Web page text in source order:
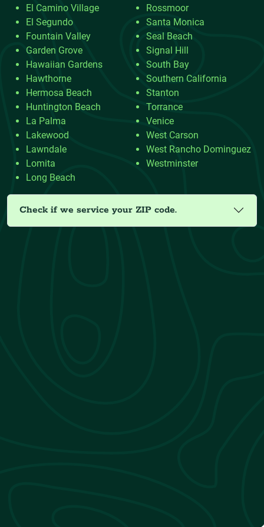
El Camino Village
El Segundo
Fountain Valley
Garden Grove
Hawaiian Gardens
Hawthorne
Hermosa Beach
Huntington Beach
La Palma
Lakewood
Lawndale
Lomita
Long Beach
Rossmoor
Santa Monica
Seal Beach
Signal Hill
South Bay
Southern California
Stanton
Torrance
Venice
West Carson
West Rancho Dominguez
Westminster
Check if we service your ZIP code.